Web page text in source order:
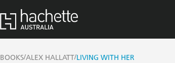
BOOKS/ALEX HALLATT/LIVING WITH HER